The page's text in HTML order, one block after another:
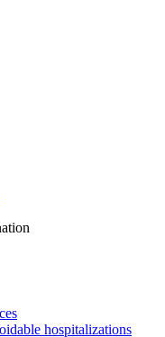
hospitalizations